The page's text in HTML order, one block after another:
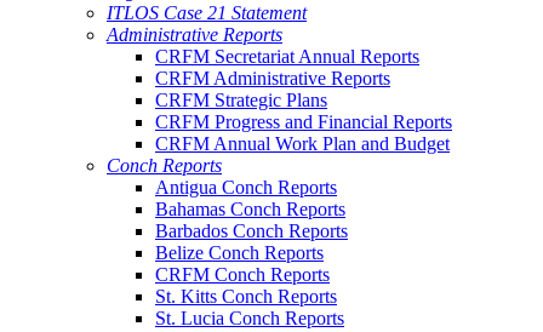
ITLOS Case 21 Statement
Administrative Reports
CRFM Secretariat Annual Reports
CRFM Administrative Reports
CRFM Strategic Plans
CRFM Progress and Financial Reports
CRFM Annual Work Plan and Budget
Conch Reports
Antigua Conch Reports
Bahamas Conch Reports
Barbados Conch Reports
Belize Conch Reports
CRFM Conch Reports
St. Kitts Conch Reports
St. Lucia Conch Reports